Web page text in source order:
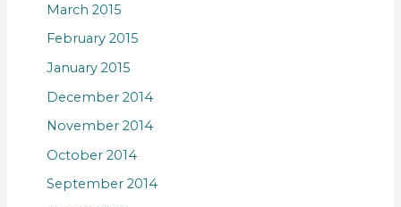
March 2015
February 2015
January 2015
December 2014
November 2014
October 2014
September 2014